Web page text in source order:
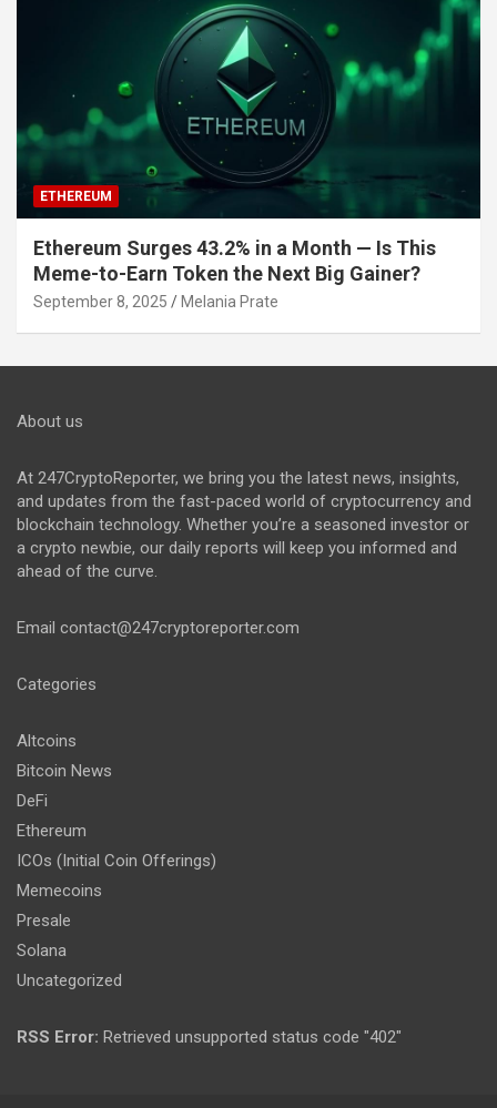
ETHEREUM
Ethereum Surges 43.2% in a Month — Is This
Meme-to-Earn Token the Next Big Gainer?
September 8, 2025 Melania Prate
About us
At 247CryptoReporter, we bring you the latest news, insights,
and updates from the fast-paced world of cryptocurrency and
blockchain technology. Whether you’re a seasoned investor or
a crypto newbie, our daily reports will keep you informed and
ahead of the curve.
Email contact@247cryptoreporter.com
Categories
Altcoins
Bitcoin News
DeFi
Ethereum
ICOs (Initial Coin Offerings)
Memecoins
Presale
Solana
Uncategorized
RSS Error: Retrieved unsupported status code "402"